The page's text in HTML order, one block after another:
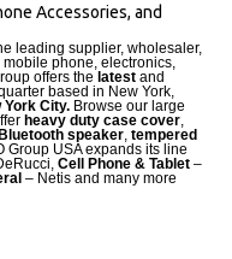
Accessories, and
leading supplier, wholesaler,
phone, electronics,
offers the latest and
based in New York,
York City. Browse our large
heavy duty case cover,
speaker, tempered
Group USA expands its line
Cell Phone & Tablet –
– Netis and many more